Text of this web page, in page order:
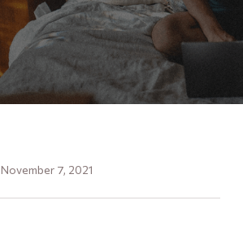
November 7, 2021